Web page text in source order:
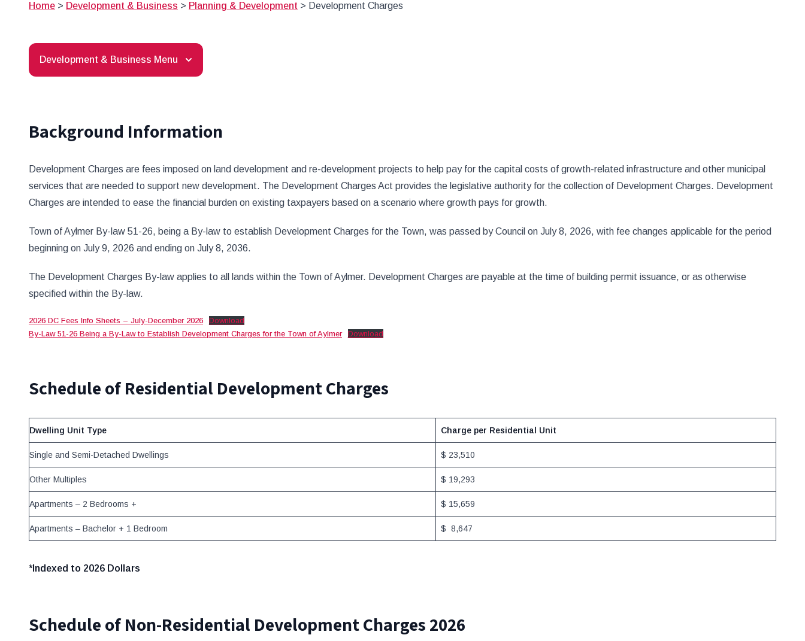
Home > Development & Business > Planning & Development > Development Charges
Development & Business Menu
Background Information
Development Charges are fees imposed on land development and re-development projects to help pay for the capital costs of growth-related infrastructure and other municipal
services that are needed to support new development. The Development Charges Act provides the legislative authority for the collection of Development Charges. Development
Charges are intended to ease the financial burden on existing taxpayers based on a scenario where growth pays for growth.
Town of Aylmer By-law 51-26, being a By-law to establish Development Charges for the Town, was passed by Council on July 8, 2026, with fee changes applicable for the period
beginning on July 9, 2026 and ending on July 8, 2036.
The Development Charges By-law applies to all lands within the Town of Aylmer. Development Charges are payable at the time of building permit issuance, or as otherwise
specified within the By-law.
2026 DC Fees Info Sheets – July-December 2026
Download
By-Law 51-26 Being a By-Law to Establish Development Charges for the Town of Aylmer
Download
Schedule of Residential Development Charges
Dwelling Unit Type Charge per Residential Unit
Single and Semi-Detached Dwellings $ 23,510
Other Multiples $ 19,293
Apartments – 2 Bedrooms + $ 15,659
Apartments – Bachelor + 1 Bedroom $ 8,647
*Indexed to 2026 Dollars
Schedule of Non-Residential Development Charges 2026